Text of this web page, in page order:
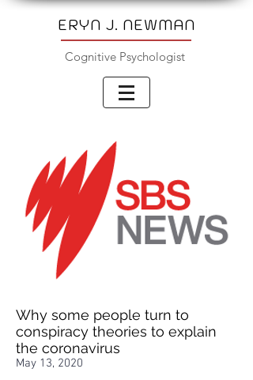
ERYN J. NEWMAN
Cognitive Psychologist
Why some people turn to
conspiracy theories to explain
the coronavirus
May 13, 2020